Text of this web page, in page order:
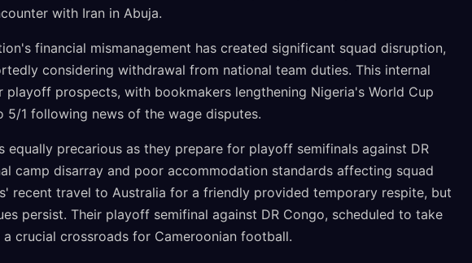
with Iran in Abuja.
financial mismanagement has created significant squad disruption,
considering withdrawal from national team duties. This internal
prospects, with bookmakers lengthening Nigeria's World Cup
1 following news of the wage disputes.
equally precarious as they prepare for playoff semifinals against DR
camp disarray and poor accommodation standards affecting squad
recent travel to Australia for a friendly provided temporary respite, but
persist. Their playoff semifinal against DR Congo, scheduled to take
crucial crossroads for Cameroonian football.